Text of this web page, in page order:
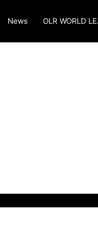
News OLR WORLD